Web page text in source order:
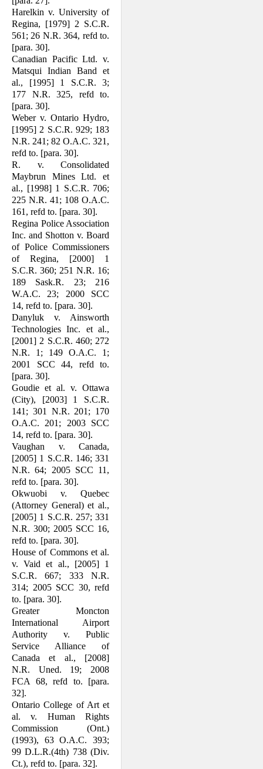
Harelkin v. University of
Regina, [1979] 2 S.C.R.
561; 26 N.R. 364, refd to.
[para. 30].
Canadian Pacific Ltd. v.
Matsqui Indian Band et
al., [1995] 1 S.C.R. 3;
177 N.R. 325, refd to.
[para. 30].
Weber v. Ontario Hydro,
[1995] 2 S.C.R. 929; 183
N.R. 241; 82 O.A.C. 321,
refd to. [para. 30].
R. v. Consolidated
Maybrun Mines Ltd. et
al., [1998] 1 S.C.R. 706;
225 N.R. 41; 108 O.A.C.
161, refd to. [para. 30].
Regina Police Association
Inc. and Shotton v. Board
of Police Commissioners
of Regina, [2000] 1
S.C.R. 360; 251 N.R. 16;
189 Sask.R. 23; 216
W.A.C. 23; 2000 SCC
14, refd to. [para. 30].
Danyluk v. Ainsworth
Technologies Inc. et al.,
[2001] 2 S.C.R. 460; 272
N.R. 1; 149 O.A.C. 1;
2001 SCC 44, refd to.
[para. 30].
Goudie et al. v. Ottawa
(City), [2003] 1 S.C.R.
141; 301 N.R. 201; 170
O.A.C. 201; 2003 SCC
14, refd to. [para. 30].
Vaughan v. Canada,
[2005] 1 S.C.R. 146; 331
N.R. 64; 2005 SCC 11,
refd to. [para. 30].
Okwuobi v. Quebec
(Attorney General) et al.,
[2005] 1 S.C.R. 257; 331
N.R. 300; 2005 SCC 16,
refd to. [para. 30].
House of Commons et al.
v. Vaid et al., [2005] 1
S.C.R. 667; 333 N.R.
314; 2005 SCC 30, refd
to. [para. 30].
Greater Moncton
International Airport
Authority v. Public
Service Alliance of
Canada et al., [2008]
N.R. Uned. 19; 2008
FCA 68, refd to. [para.
32].
Ontario College of Art et
al. v. Human Rights
Commission (Ont.)
(1993), 63 O.A.C. 393;
99 D.L.R.(4th) 738 (Div.
Ct.), refd to. [para. 32].